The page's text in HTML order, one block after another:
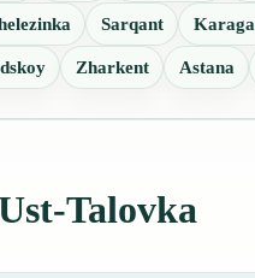
Sarqant
Zharkent Astana
Talovka